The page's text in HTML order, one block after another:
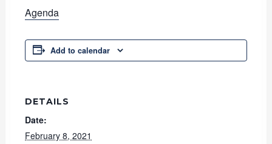
Agenda
Add to calendar
DETAILS
Date:
February 8, 2021